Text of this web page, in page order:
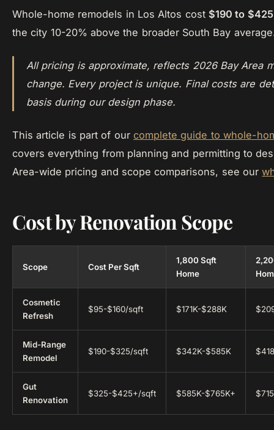
Whole-home remodels in Los Altos cost $190 to
the city 10-20% above the broader South Bay
All pricing is approximate, reflects 2026 Bay Area
change. Every project is unique. Final costs are
basis during our design phase.
This article is part of our complete guide to whole-
covers everything from planning and permitting to
Area-wide pricing and scope comparisons, see our
Cost by Renovation Scope
Scope Cost Per Sqft
1,800 Sqft
Home
Cosmetic
Refresh
$95-$160/sqft $171K-$288K
Mid-Range
Remodel
$190-$325/sqft $342K-$585K
Gut
Renovation
$325-$425+/sqft $585K-$765K+